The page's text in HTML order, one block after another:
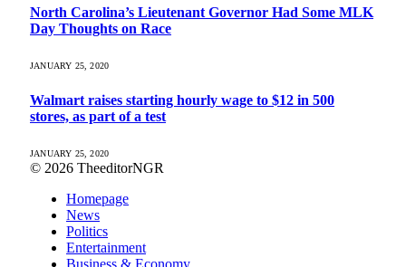
North Carolina’s Lieutenant Governor Had Some MLK
Day Thoughts on Race
JANUARY 25, 2020
Walmart raises starting hourly wage to $12 in 500
stores, as part of a test
JANUARY 25, 2020
© 2026 TheeditorNGR
Homepage
News
Politics
Entertainment
Business & Economy